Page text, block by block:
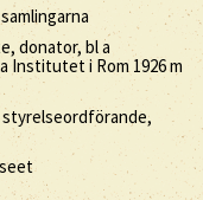
donator, bl a
Institutet i Rom 1926 m
styrelseordförande,